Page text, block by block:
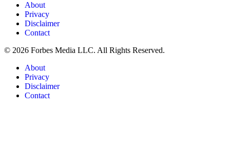
About
Privacy
Disclaimer
Contact
© 2026 Forbes Media LLC. All Rights Reserved.
About
Privacy
Disclaimer
Contact